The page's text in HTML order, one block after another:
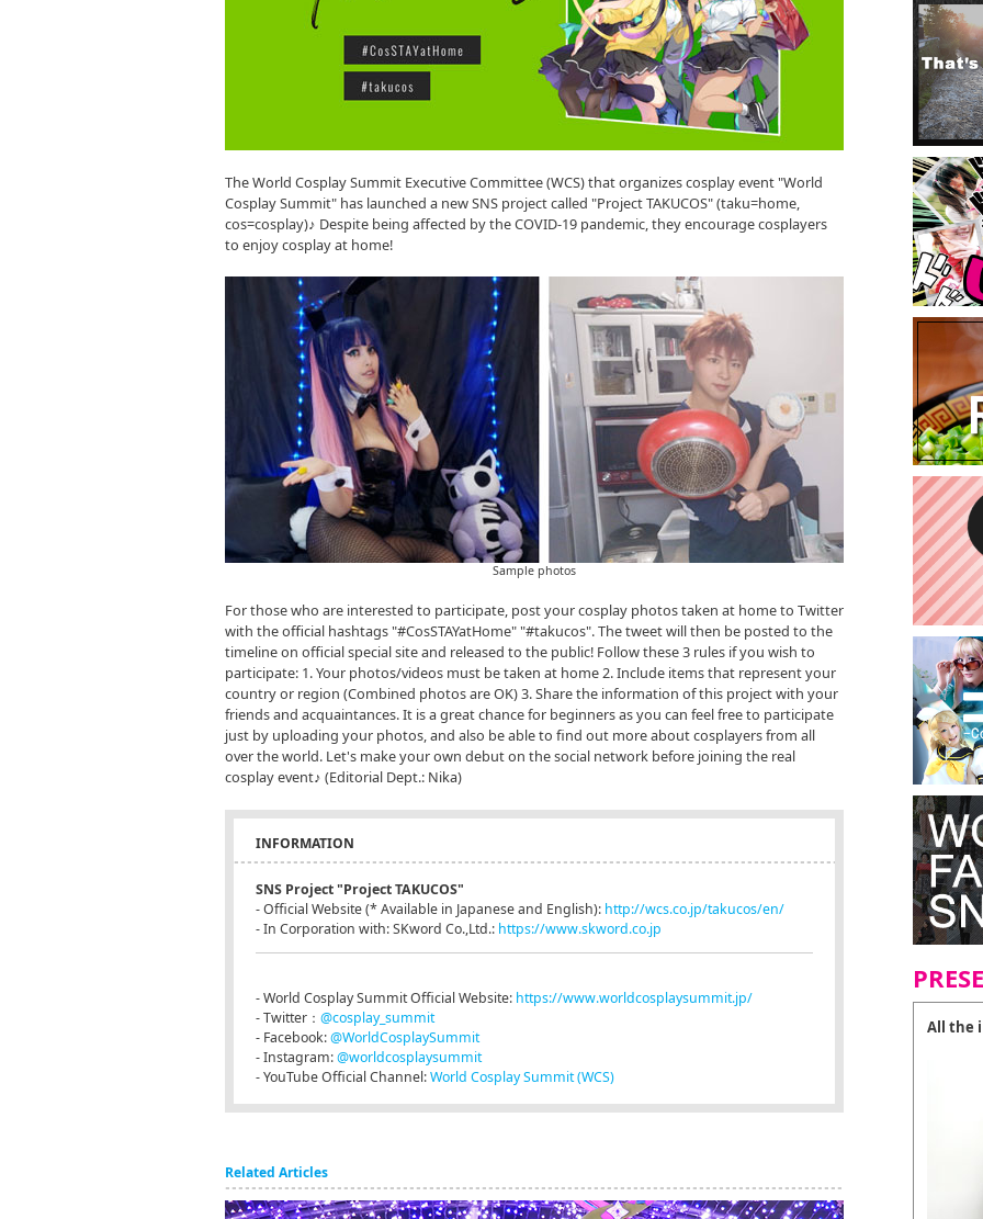
The World Cosplay Summit Executive Committee (WCS) that organizes cosplay event "World
Cosplay Summit" has launched a new SNS project called "Project TAKUCOS" (taku=home,
cos=cosplay)♪ Despite being affected by the COVID-19 pandemic, they encourage cosplayers
to enjoy cosplay at home!
Sample photos
For those who are interested to participate, post your cosplay photos taken at home to Twitter
with the official hashtags "#CosSTAYatHome" "#takucos". The tweet will then be posted to the
timeline on official special site and released to the public! Follow these 3 rules if you wish to
participate: 1. Your photos/videos must be taken at home 2. Include items that represent your
country or region (Combined photos are OK) 3. Share the information of this project with your
friends and acquaintances. It is a great chance for beginners as you can feel free to participate
just by uploading your photos, and also be able to find out more about cosplayers from all
over the world. Let's make your own debut on the social network before joining the real
cosplay event♪ (Editorial Dept.: Nika)
INFORMATION
SNS Project "Project TAKUCOS"
- Official Website (* Available in Japanese and English): http://wcs.co.jp/takucos/en/
- In Corporation with: SKword Co.,Ltd.: https://www.skword.co.jp
- World Cosplay Summit Official Website: https://www.worldcosplaysummit.jp/
- Twitter： @cosplay_summit
- Facebook:@WorldCosplaySummit
- Instagram:@worldcosplaysummit
- YouTube Official Channel:World Cosplay Summit (WCS)
Related Articles
All the